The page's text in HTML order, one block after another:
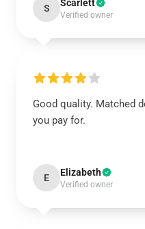
S Scarlett
Verified owner
Good quality. Matched
you pay for.
E Elizabeth
Verified owner